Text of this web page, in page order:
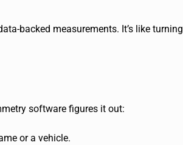
backed measurements. It’s like turning
software figures it out:
or a vehicle.